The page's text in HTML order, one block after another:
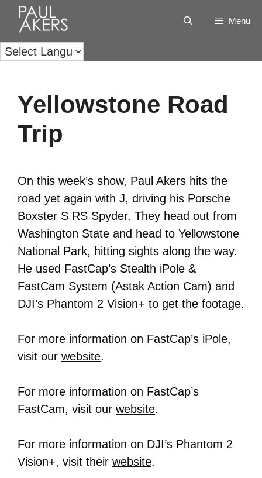
Menu
Yellowstone Road
Trip
On this week’s show, Paul Akers hits the
road yet again with J, driving his Porsche
Boxster S RS Spyder. They head out from
Washington State and head to Yellowstone
National Park, hitting sights along the way.
He used FastCap’s Stealth iPole &
FastCam System (Astak Action Cam) and
DJI’s Phantom 2 Vision+ to get the footage.
For more information on FastCap’s iPole,
visit our website.
For more information on FastCap’s
FastCam, visit our website.
For more information on DJI’s Phantom 2
Vision+, visit their website.